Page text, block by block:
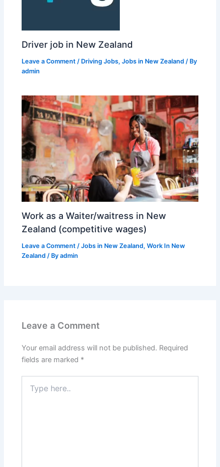
Driver job in New Zealand
Leave a Comment / Driving Jobs,Jobs in New Zealand / By
admin
Work as a Waiter/waitress in New
Zealand (competitive wages)
Leave a Comment /Jobs in New Zealand,Work In New
Zealand / Byadmin
Leave a Comment
Your email address will not be published. Required
fields are marked *
here..